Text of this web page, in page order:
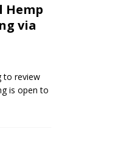
via
to review
is open to